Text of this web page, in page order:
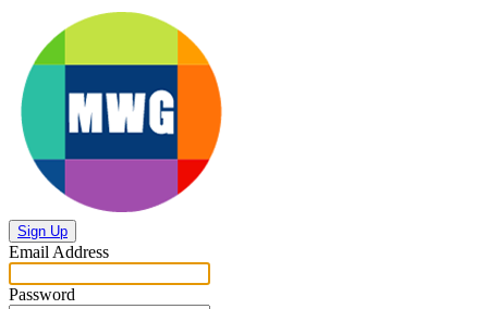
Sign Up
Email Address
Password